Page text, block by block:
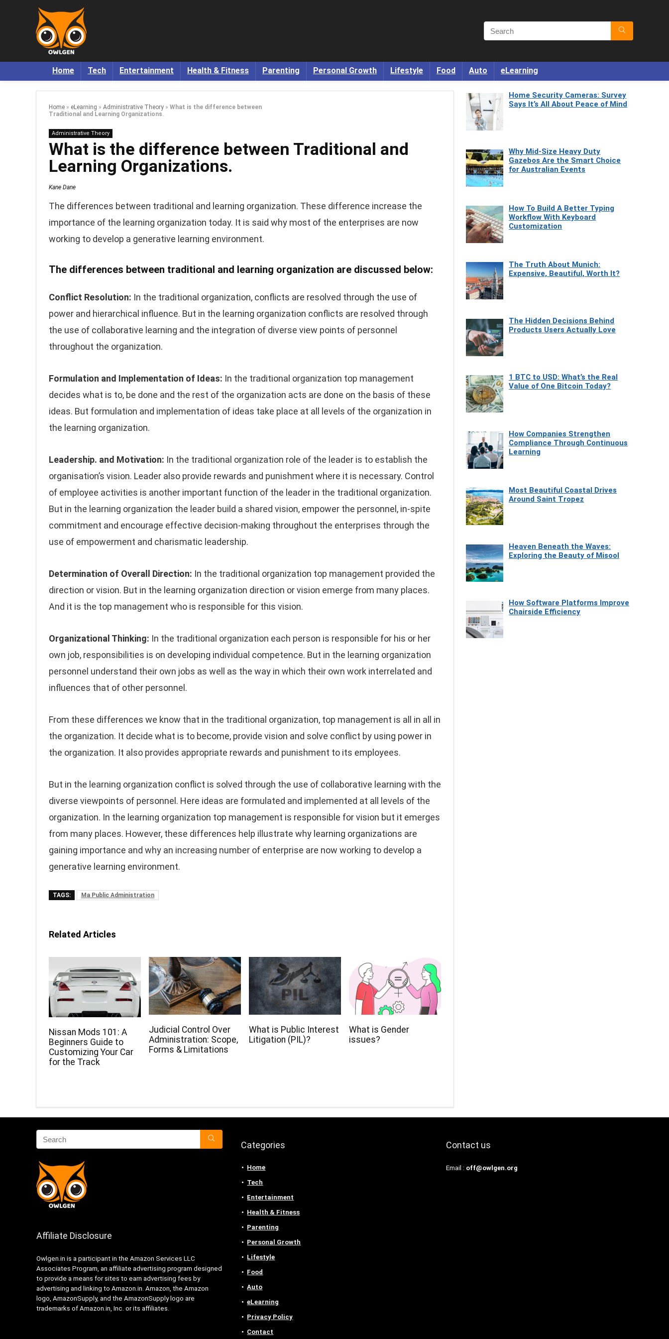
Home Tech Entertainment Health & Fitness Parenting Personal Growth Lifestyle Food Auto eLearning
Home » eLearning » Administrative Theory » What is the difference between
Traditional and Learning Organizations.
Administrative Theory
What is the difference between Traditional and
Learning Organizations.
Kane Dane
The differences between traditional and learning organization. These difference increase the
importance of the learning organization today. It is said why most of the enterprises are now
working to develop a generative learning environment.
The differences between traditional and learning organization are discussed below:
Conflict Resolution: In the traditional organization, conflicts are resolved through the use of
power and hierarchical influence. But in the learning organization conflicts are resolved through
the use of collaborative learning and the integration of diverse view points of personnel
throughout the organization.
Formulation and Implementation of Ideas: In the traditional organization top management
decides what is to, be done and the rest of the organization acts are done on the basis of these
ideas. But formulation and implementation of ideas take place at all levels of the organization in
the learning organization.
Leadership. and Motivation: In the traditional organization role of the leader is to establish the
organisation’s vision. Leader also provide rewards and punishment where it is necessary. Control
of employee activities is another important function of the leader in the traditional organization.
But in the learning organization the leader build a shared vision, empower the personnel, in-spite
commitment and encourage effective decision-making throughout the enterprises through the
use of empowerment and charismatic leadership.
Determination of Overall Direction: In the traditional organization top management provided the
direction or vision. But in the learning organization direction or vision emerge from many places.
And it is the top management who is responsible for this vision.
Organizational Thinking: In the traditional organization each person is responsible for his or her
own job, responsibilities is on developing individual competence. But in the learning organization
personnel understand their own jobs as well as the way in which their own work interrelated and
influences that of other personnel.
From these differences we know that in the traditional organization, top management is all in all in
the organization. It decide what is to become, provide vision and solve conflict by using power in
the organization. It also provides appropriate rewards and punishment to its employees.
But in the learning organization conflict is solved through the use of collaborative learning with the
diverse viewpoints of personnel. Here ideas are formulated and implemented at all levels of the
organization. In the learning organization top management is responsible for vision but it emerges
from many places. However, these differences help illustrate why learning organizations are
gaining importance and why an increasing number of enterprise are now working to develop a
generative learning environment.
TAGS: Ma Public Administration
Related Articles
Nissan Mods 101: A
Beginners Guide to
Customizing Your Car
for the Track
Judicial Control Over
Administration: Scope,
Forms & Limitations
What is Public Interest
Litigation (PIL)?
What is Gender
issues?
Home Security Cameras: Survey
Says It’s All About Peace of Mind
Why Mid-Size Heavy Duty
Gazebos Are the Smart Choice
for Australian Events
How To Build A Better Typing
Workflow With Keyboard
Customization
The Truth About Munich:
Expensive, Beautiful, Worth It?
The Hidden Decisions Behind
Products Users Actually Love
1 BTC to USD: What’s the Real
Value of One Bitcoin Today?
How Companies Strengthen
Compliance Through Continuous
Learning
Most Beautiful Coastal Drives
Around Saint Tropez
Heaven Beneath the Waves:
Exploring the Beauty of Misool
How Software Platforms Improve
Chairside Efficiency
Affiliate Disclosure
Owlgen.in is a participant in the Amazon Services LLC
Associates Program, an affiliate advertising program designed
to provide a means for sites to earn advertising fees by
advertising and linking to Amazon.in. Amazon, the Amazon
logo, AmazonSupply, and the AmazonSupply logo are
trademarks of Amazon.in, Inc. or its affiliates.
Categories
Home
Tech
Entertainment
Health & Fitness
Parenting
Personal Growth
Lifestyle
Food
Auto
eLearning
Privacy Policy
Contact
Contact us
Email : off@owlgen.org